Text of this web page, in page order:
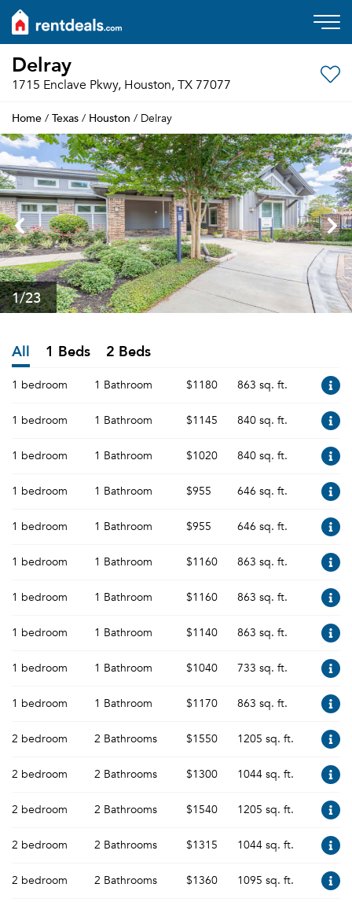
Delray
1715 Enclave Pkwy, Houston, TX 77077
Home / Texas / Houston / Delray
1/23
All 1 Beds 2 Beds
1 bedroom 1 Bathroom $1180 863 sq. ft.
1 bedroom 1 Bathroom $1145 840 sq. ft.
1 bedroom 1 Bathroom $1020 840 sq. ft.
1 bedroom 1 Bathroom $955 646 sq. ft.
1 bedroom 1 Bathroom $955 646 sq. ft.
1 bedroom 1 Bathroom $1160 863 sq. ft.
1 bedroom 1 Bathroom $1160 863 sq. ft.
1 bedroom 1 Bathroom $1140 863 sq. ft.
1 bedroom 1 Bathroom $1040 733 sq. ft.
1 bedroom 1 Bathroom $1170 863 sq. ft.
2 bedroom 2 Bathrooms $1550 1205 sq. ft.
2 bedroom 2 Bathrooms $1300 1044 sq. ft.
2 bedroom 2 Bathrooms $1540 1205 sq. ft.
2 bedroom 2 Bathrooms $1315 1044 sq. ft.
2 bedroom 2 Bathrooms $1360 1095 sq. ft.